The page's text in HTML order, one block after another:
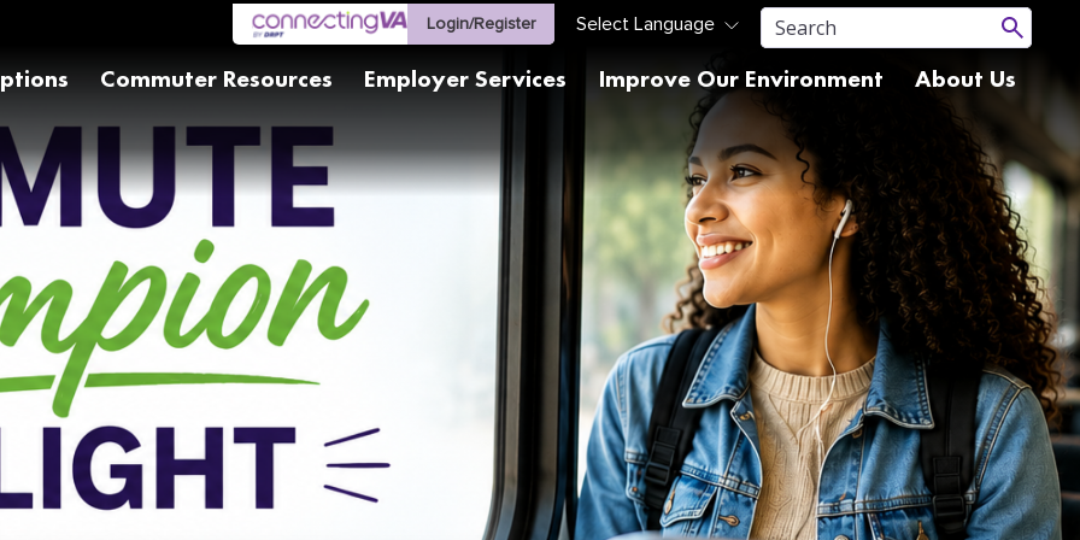
Login/Register
Commuter Resources Employer Services Improve Our Environment About Us